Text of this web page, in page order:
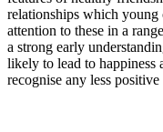
relationships which
attention to these in a
a strong early
likely to lead to happiness
recognise any less